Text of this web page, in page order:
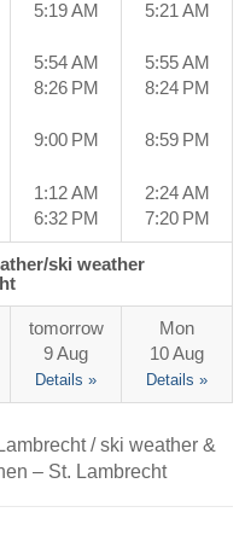
5:19 AM 5:21 AM
5:54 AM
8:26 PM
5:55 AM
8:24 PM
9:00 PM 8:59 PM
1:12 AM
6:32 PM
2:24 AM
7:20 PM
ski weather
tomorrow
9 Aug
Details »
Mon
10 Aug
Details »
/ ski weather &
– St. Lambrecht